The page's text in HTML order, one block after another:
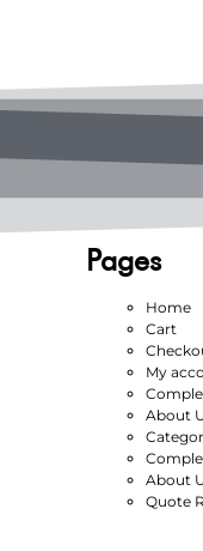
Pages
Home
Cart
My
About
About
Quote